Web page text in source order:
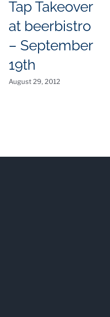
Tap Takeover
at beerbistro
– September
19th
August 29, 2012